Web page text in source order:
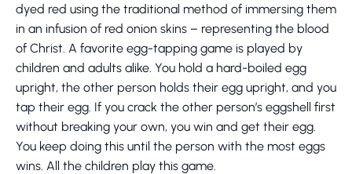
dyed red using the traditional method of immersing them
in an infusion of red onion skins – representing the blood
of Christ. A favorite egg-tapping game is played by
children and adults alike. You hold a hard-boiled egg
upright, the other person holds their egg upright, and you
tap their egg. If you crack the other person’s eggshell first
without breaking your own, you win and get their egg.
You keep doing this until the person with the most eggs
wins. All the children play this game.